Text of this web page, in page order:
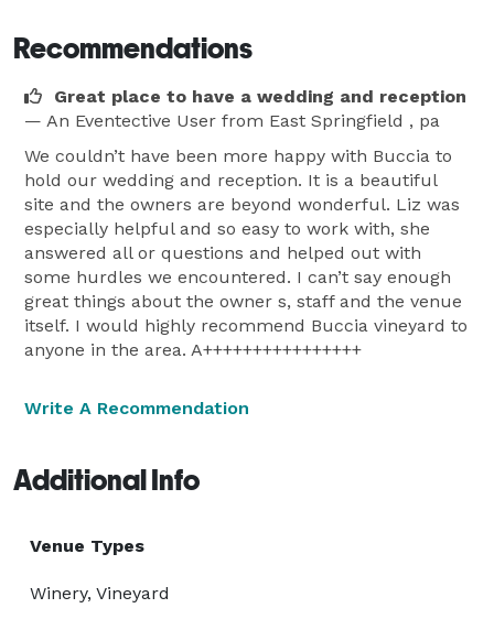
Recommendations
Great place to have a wedding and reception
— An Eventective User from East Springfield , pa
We couldn’t have been more happy with Buccia to
hold our wedding and reception. It is a beautiful
site and the owners are beyond wonderful. Liz was
especially helpful and so easy to work with, she
answered all or questions and helped out with
some hurdles we encountered. I can’t say enough
great things about the owner s, staff and the venue
itself. I would highly recommend Buccia vineyard to
anyone in the area. A++++++++++++++++
Write A Recommendation
Additional Info
Venue Types
Winery, Vineyard